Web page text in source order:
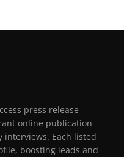
press release
online publication
Each listed
boosting leads and